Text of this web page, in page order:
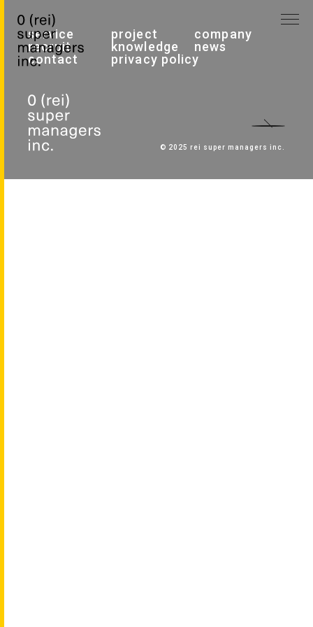
© 2025 rei super managers inc.
service project
company
recruit
knowledge
news
contact
privacy policy